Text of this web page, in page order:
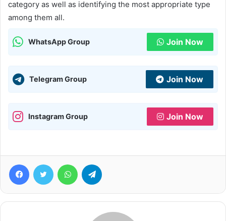
category as well as identifying the most appropriate type
among them all.
WhatsApp Group Join Now
Telegram Group Join Now
Instagram Group Join Now
FacebookTwitter WhatsApp